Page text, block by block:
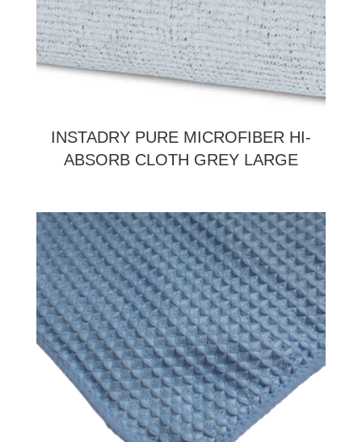
INSTADRY PURE MICROFIBER HI-
ABSORB CLOTH GREY LARGE